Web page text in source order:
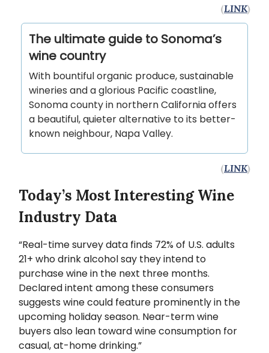
(LINK)
The ultimate guide to Sonoma’s
wine country
With bountiful organic produce, sustainable
wineries and a glorious Pacific coastline,
Sonoma county in northern California offers
a beautiful, quieter alternative to its better-
known neighbour, Napa Valley.
(LINK)
Today’s Most Interesting Wine
Industry Data
“Real-time survey data finds 72% of U.S. adults
21+ who drink alcohol say they intend to
purchase wine in the next three months.
Declared intent among these consumers
suggests wine could feature prominently in the
upcoming holiday season. Near-term wine
buyers also lean toward wine consumption for
casual, at-home drinking.”